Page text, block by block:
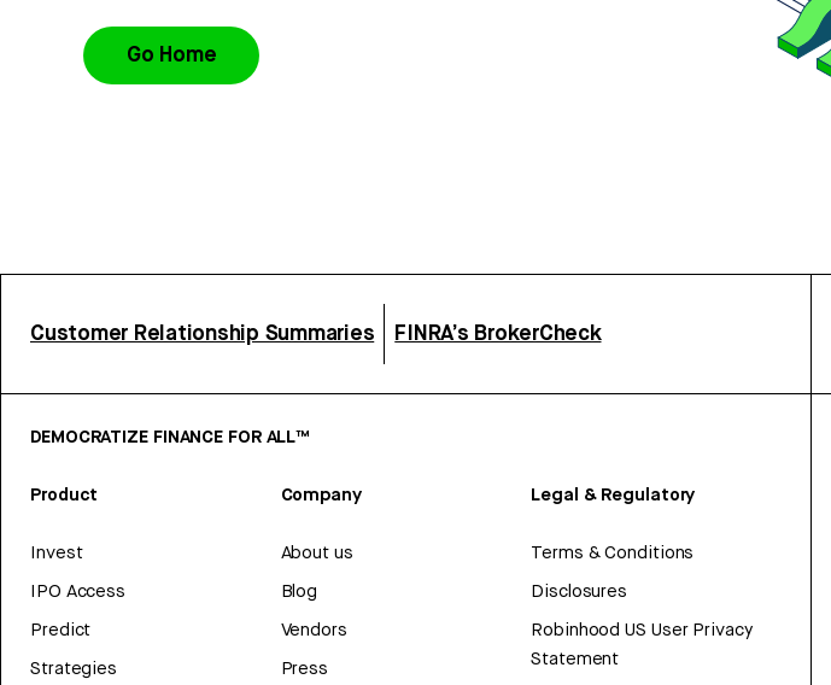
Go Home
Customer Relationship Summaries FINRA’s BrokerCheck
DEMOCRATIZE FINANCE FOR ALL™
Product
Invest
IPO Access
Predict
Strategies
Company
About us
Blog
Vendors
Press
Legal & Regulatory
Terms & Conditions
Disclosures
Robinhood US User Privacy
Statement